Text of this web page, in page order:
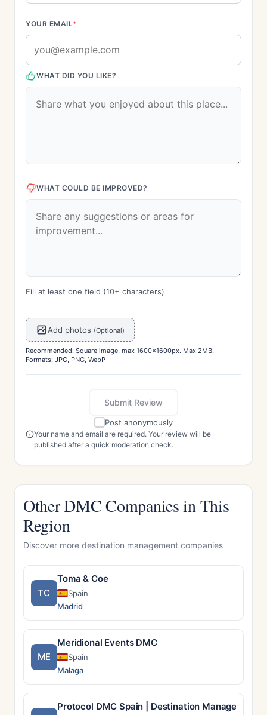
YOUR EMAIL*
WHAT DID YOU LIKE?
WHAT COULD BE IMPROVED?
Fill at least one field (10+ characters)
Add photos (Optional)
Recommended: Square image, max 1600x1600px. Max 2MB.
Formats: JPG, PNG, WebP
Submit Review
Post anonymously
Your name and email are required. Your review will be
published after a quick moderation check.
Other DMC Companies in This
Region
Discover more destination management companies
TC
Toma & Coe
Spain
Madrid
ME
Meridional Events DMC
Spain
Malaga
Protocol DMC Spain | Destination Management